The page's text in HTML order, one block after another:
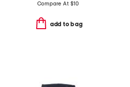
Compare At $10
add to bag